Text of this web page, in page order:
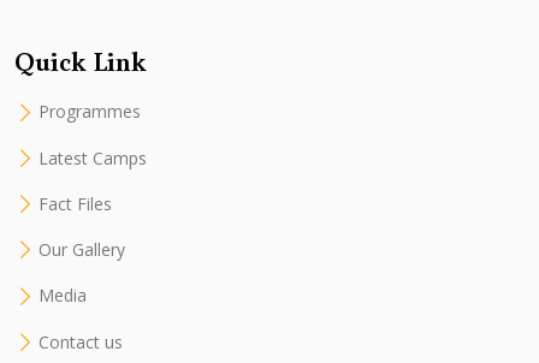
Quick Link
Programmes
Latest Camps
Fact Files
Our Gallery
Media
Contact us